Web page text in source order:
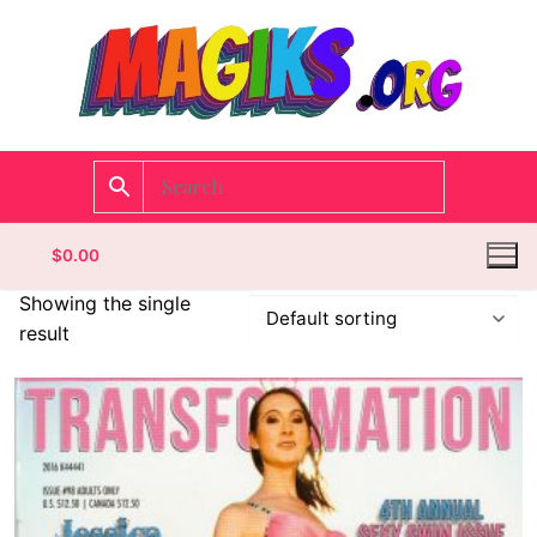
$0.00
Homepage
Contact
Categories
Showing the single
result